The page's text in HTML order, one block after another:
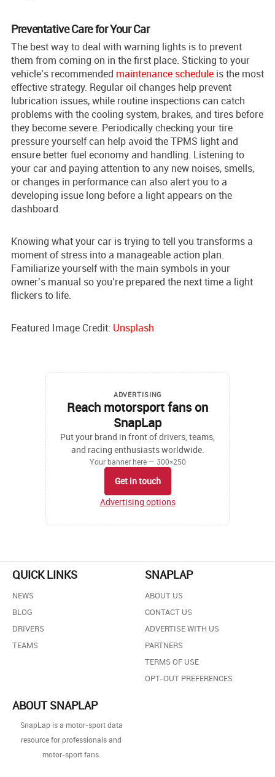
Preventative Care for Your Car
The best way to deal with warning lights is to prevent
them from coming on in the first place. Sticking to your
vehicle’s recommended maintenance schedule is the most
effective strategy. Regular oil changes help prevent
lubrication issues, while routine inspections can catch
problems with the cooling system, brakes, and tires before
they become severe. Periodically checking your tire
pressure yourself can help avoid the TPMS light and
ensure better fuel economy and handling. Listening to
your car and paying attention to any new noises, smells,
or changes in performance can also alert you to a
developing issue long before a light appears on the
dashboard.
Knowing what your car is trying to tell you transforms a
moment of stress into a manageable action plan.
Familiarize yourself with the main symbols in your
owner’s manual so you’re prepared the next time a light
flickers to life.
Featured Image Credit: Unsplash
ADVERTISING
Reach motorsport fans on
SnapLap
Put your brand in front of drivers, teams,
and racing enthusiasts worldwide.
Your banner here — 300×250
Get in touch
Advertising options
QUICK LINKS
NEWS
BLOG
DRIVERS
TEAMS
SNAPLAP
ABOUT US
CONTACT US
ADVERTISE WITH US
PARTNERS
TERMS OF USE
OPT-OUT PREFERENCES
ABOUT SNAPLAP
SnapLap is a motor-sport data
resource for professionals and
motor-sport fans.